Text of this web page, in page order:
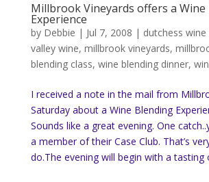
Millbrook Vineyards offers a Wine
Experience
by Debbie | Jul 7, 2008 | dutchess wine
valley wine, millbrook vineyards,
blending class, wine blending dinner,
I received a note in the mail from
Saturday about a Wine Blending
Sounds like a great evening. One
a member of their Case Club. That’s
do.The evening will begin with a tasting